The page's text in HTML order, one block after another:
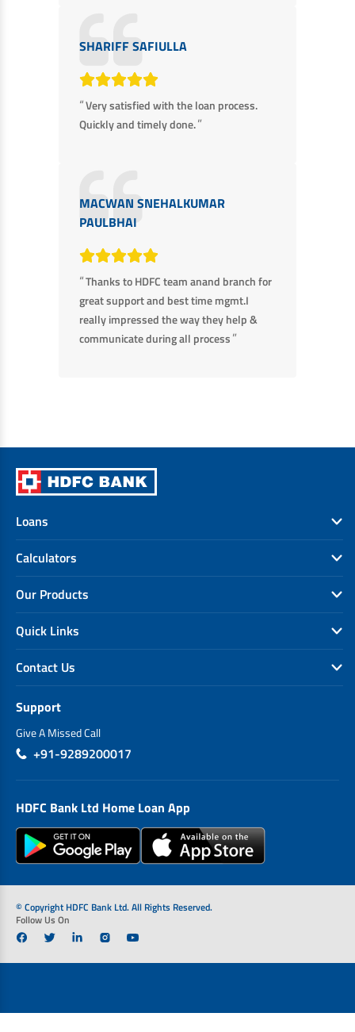
SHARIFF SAFIULLA
“Very satisfied with the loan process.
Quickly and timely done.”
MACWAN SNEHALKUMAR
PAULBHAI
“Thanks to HDFC team anand branch for
great support and best time mgmt.I
really impressed the way they help &
communicate during all process”
Loans
Calculators
Our Products
Quick Links
Contact Us
Support
Give A Missed Call
+91-9289200017
HDFC Bank Ltd Home Loan App
© Copyright HDFC Bank Ltd. All Rights Reserved.
Follow Us On